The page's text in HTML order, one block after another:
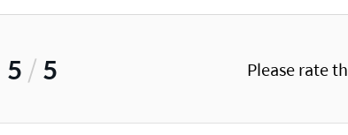
5/5 Please rate